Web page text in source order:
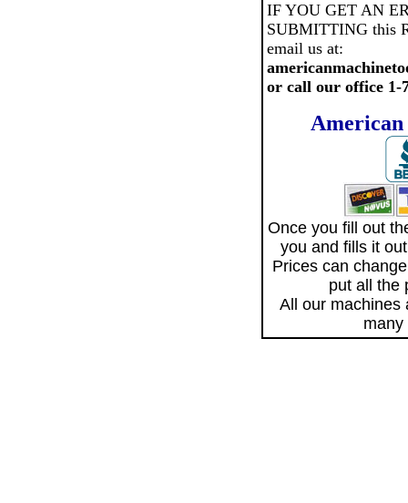
IF YOU GET AN
SUBMITTING this
email us at:
or call our office 1-
American
Once you fill out
you and fills it
Prices can
put all the
All our machines
many